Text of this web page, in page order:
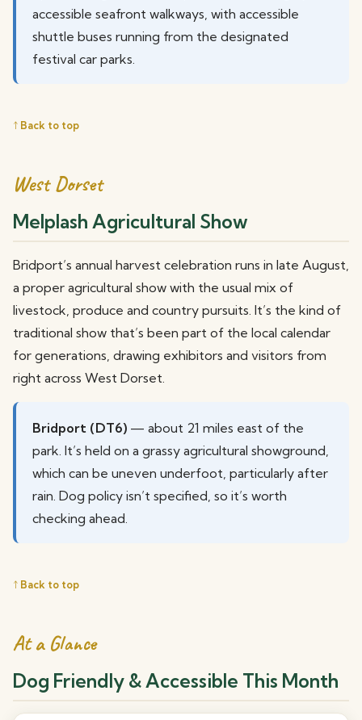
accessible seafront walkways, with accessible
shuttle buses running from the designated
festival car parks.
↑ Back to top
West Dorset
Melplash Agricultural Show
Bridport’s annual harvest celebration runs in late August,
a proper agricultural show with the usual mix of
livestock, produce and country pursuits. It’s the kind of
traditional show that’s been part of the local calendar
for generations, drawing exhibitors and visitors from
right across West Dorset.
Bridport (DT6) — about 21 miles east of the
park. It’s held on a grassy agricultural showground,
which can be uneven underfoot, particularly after
rain. Dog policy isn’t specified, so it’s worth
checking ahead.
↑ Back to top
At a Glance
Dog Friendly & Accessible This Month